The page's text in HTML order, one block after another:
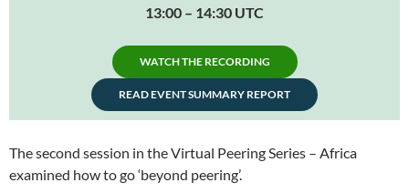
13:00 – 14:30 UTC
WATCH THE RECORDING
READ EVENT SUMMARY REPORT
The second session in the Virtual Peering Series – Africa
examined how to go ‘beyond peering’.